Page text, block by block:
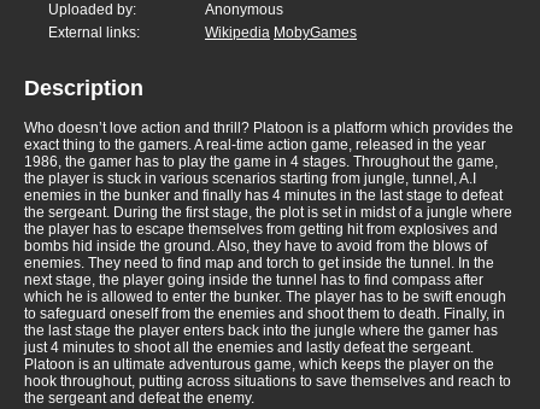
Uploaded by:
Anonymous
External links:
Wikipedia MobyGames
Description
Who doesn’t love action and thrill? Platoon is a platform which provides the
exact thing to the gamers. A real-time action game, released in the year
1986, the gamer has to play the game in 4 stages. Throughout the game,
the player is stuck in various scenarios starting from jungle, tunnel, A.I
enemies in the bunker and finally has 4 minutes in the last stage to defeat
the sergeant. During the first stage, the plot is set in midst of a jungle where
the player has to escape themselves from getting hit from explosives and
bombs hid inside the ground. Also, they have to avoid from the blows of
enemies. They need to find map and torch to get inside the tunnel. In the
next stage, the player going inside the tunnel has to find compass after
which he is allowed to enter the bunker. The player has to be swift enough
to safeguard oneself from the enemies and shoot them to death. Finally, in
the last stage the player enters back into the jungle where the gamer has
just 4 minutes to shoot all the enemies and lastly defeat the sergeant.
Platoon is an ultimate adventurous game, which keeps the player on the
hook throughout, putting across situations to save themselves and reach to
the sergeant and defeat the enemy.